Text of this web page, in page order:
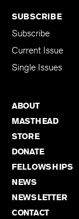
SUBSCRIBE
Subscribe
Current Issue
Single Issues
ABOUT
MASTHEAD
STORE
DONATE
FELLOWSHIPS
NEWS
NEWSLETTER
CONTACT